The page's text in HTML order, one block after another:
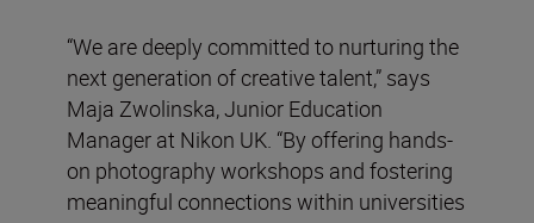
“We are deeply committed to nurturing the
next generation of creative talent,” says
Maja Zwolinska, Junior Education
Manager at Nikon UK. “By offering hands-
on photography workshops and fostering
meaningful connections within universities